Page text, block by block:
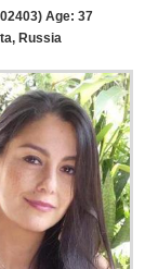
Age: 37
Russia